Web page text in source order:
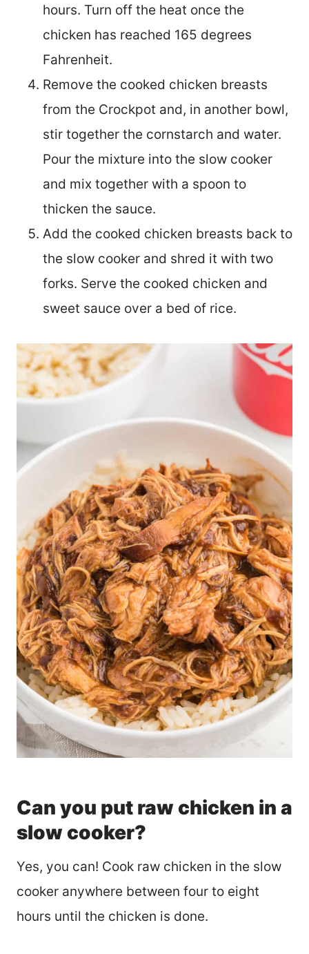
hours. Turn off the heat once the
chicken has reached 165 degrees
Fahrenheit.
Remove the cooked chicken breasts
from the Crockpot and, in another bowl,
stir together the cornstarch and water.
Pour the mixture into the slow cooker
and mix together with a spoon to
thicken the sauce.
Add the cooked chicken breasts back to
the slow cooker and shred it with two
forks. Serve the cooked chicken and
sweet sauce over a bed of rice.
Can you put raw chicken in a
slow cooker?
Yes, you can! Cook raw chicken in the slow
cooker anywhere between four to eight
hours until the chicken is done.